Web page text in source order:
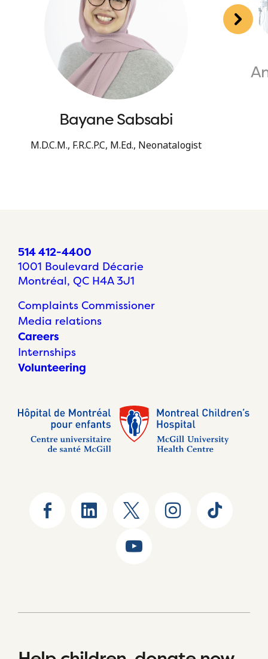
Bayane Sabsabi
M.D.C.M., F.R.C.P.C, M.Ed., Neonatalogist
514 412-4400
1001 Boulevard Décarie
Montréal, QC H4A 3J1
Complaints Commissioner
Media relations
Careers
Internships
Volunteering